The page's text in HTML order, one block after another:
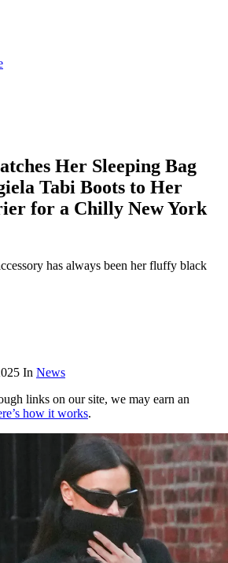
Her Sleeping Bag
Tabi Boots to Her
for a Chilly New York
has always been her fluffy black
In News
links on our site, we may earn an
how it works.